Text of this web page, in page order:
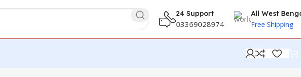
24 Support
03369028974
All West
Free Shipping